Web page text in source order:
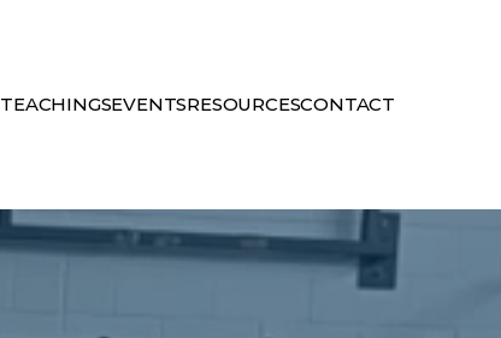
TEACHINGSEVENTSRESOURCESCONTACT